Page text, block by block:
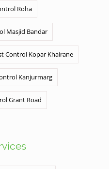
Roha
Masjid Bandar
Control Kopar Khairane
Kanjurmarg
Grant Road